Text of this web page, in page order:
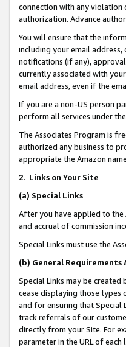
connection with any violation
authorization. Advance
You will ensure that the
including your email
notifications (if any),
currently associated with
email address, even if the
If you are a non-US person
perform all services under
The Associates Program is
authorized any business to
appropriate the Amazon
2. Links on Your Site
(a) Special Links
After you have applied to the
and accrual of commission
Special Links must use the
(b) General Requirements
Special Links may be
cease displaying those types
and for ensuring that Special
track referrals of our
directly from your Site. For
parameter in the URL of